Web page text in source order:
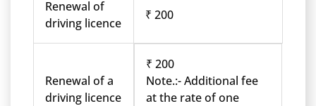
Renewal of
driving licence
₹ 200
Renewal of a
driving licence
₹ 200
Note.:- Additional fee
at the rate of one